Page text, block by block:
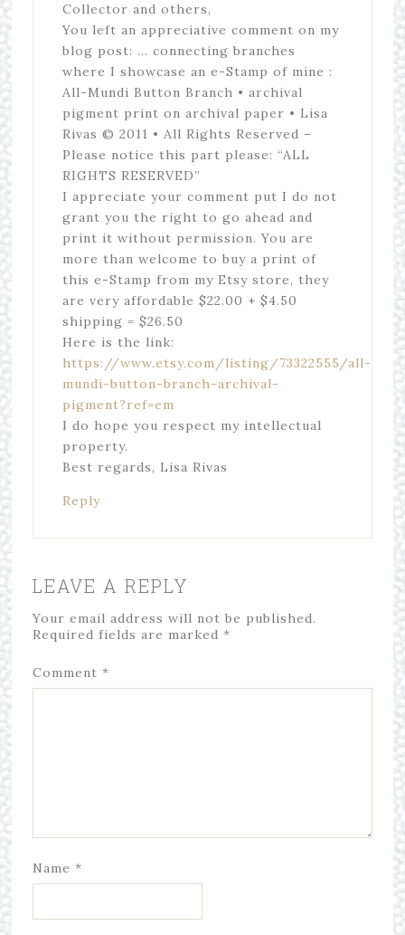
Collector and others,
You left an appreciative comment on my
blog post: … connecting branches
where I showcase an e-Stamp of mine :
All-Mundi Button Branch • archival
pigment print on archival paper • Lisa
Rivas © 2011 • All Rights Reserved –
Please notice this part please: “ALL
RIGHTS RESERVED”
I appreciate your comment put I do not
grant you the right to go ahead and
print it without permission. You are
more than welcome to buy a print of
this e-Stamp from my Etsy store, they
are very affordable $22.00 + $4.50
shipping = $26.50
Here is the link:
https://www.etsy.com/listing/73322555/all-
mundi-button-branch-archival-
pigment?ref=em
I do hope you respect my intellectual
property.
Best regards, Lisa Rivas
Reply
LEAVE A REPLY
Your email address will not be published.
Required fields are marked *
Comment *
Name *